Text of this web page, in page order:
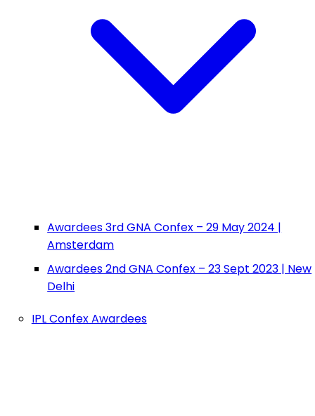
Awardees 3rd GNA Confex – 29 May 2024 |
Amsterdam
Awardees 2nd GNA Confex – 23 Sept 2023 | New
Delhi
IPL Confex Awardees